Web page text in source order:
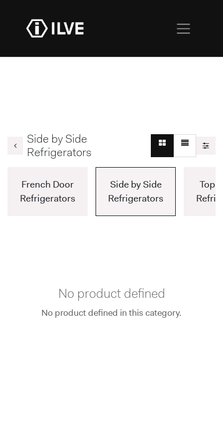
Side by Side
Refrigerators
French Door
Refrigerators
Side by Side
Refrigerators
Top
No product defined
No product defined in this category.